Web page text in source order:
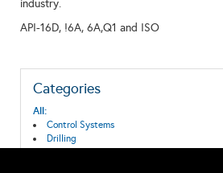
industry.
API-16D, !6A, 6A,Q1 and ISO
Categories
All:
Control Systems
Drilling